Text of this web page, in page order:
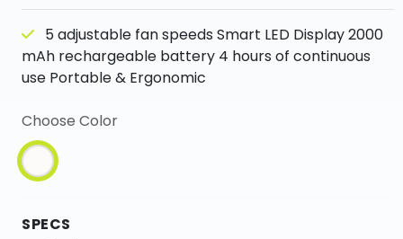
5 adjustable fan speeds Smart LED Display 2000
mAh rechargeable battery 4 hours of continuous
use Portable & Ergonomic
Choose Color
SPECS